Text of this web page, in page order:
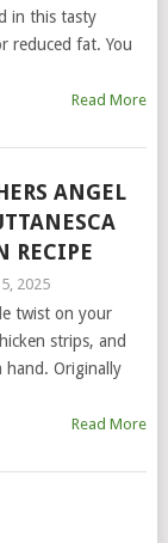
in this tasty
reduced fat. You
Read More
ANGEL
RECIPE
2025
twist on your
strips, and
hand. Originally
Read More